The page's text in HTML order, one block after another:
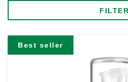
FILTER
Best seller